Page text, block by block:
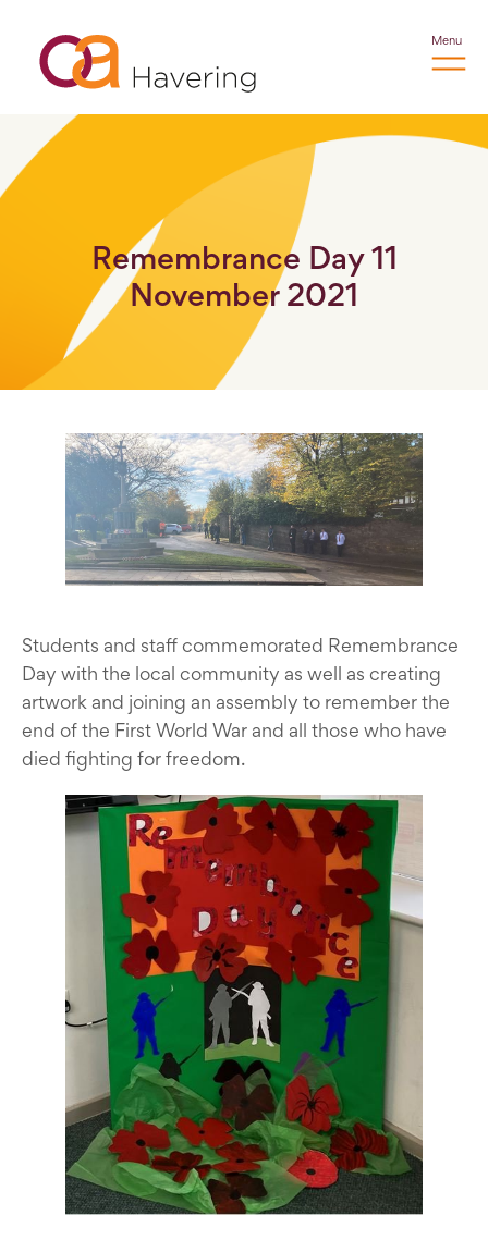
Menu
Remembrance Day 11
November 2021
Students and staff commemorated Remembrance
Day with the local community as well as creating
artwork and joining an assembly to remember the
end of the First World War and all those who have
died fighting for freedom.